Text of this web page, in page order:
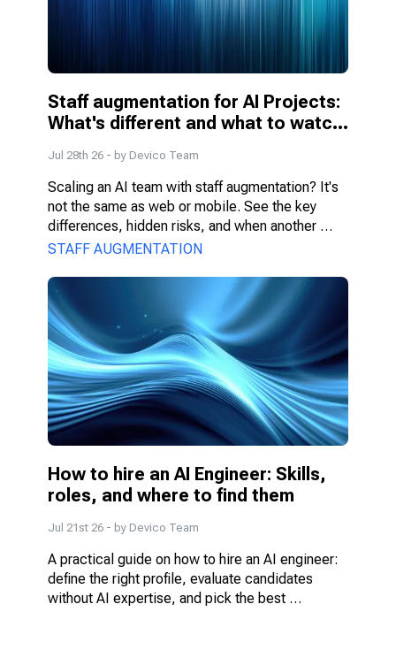
Staff augmentation for AI Projects:
What's different and what to watch
Jul 28th 26 - by Devico Team
Scaling an AI team with staff augmentation? It's
not the same as web or mobile. See the key
differences, hidden risks, and when another
model fits better.
STAFF AUGMENTATION
How to hire an AI Engineer: Skills,
roles, and where to find them
Jul 21st 26 - by Devico Team
A practical guide on how to hire an AI engineer:
define the right profile, evaluate candidates
without AI expertise, and pick the best